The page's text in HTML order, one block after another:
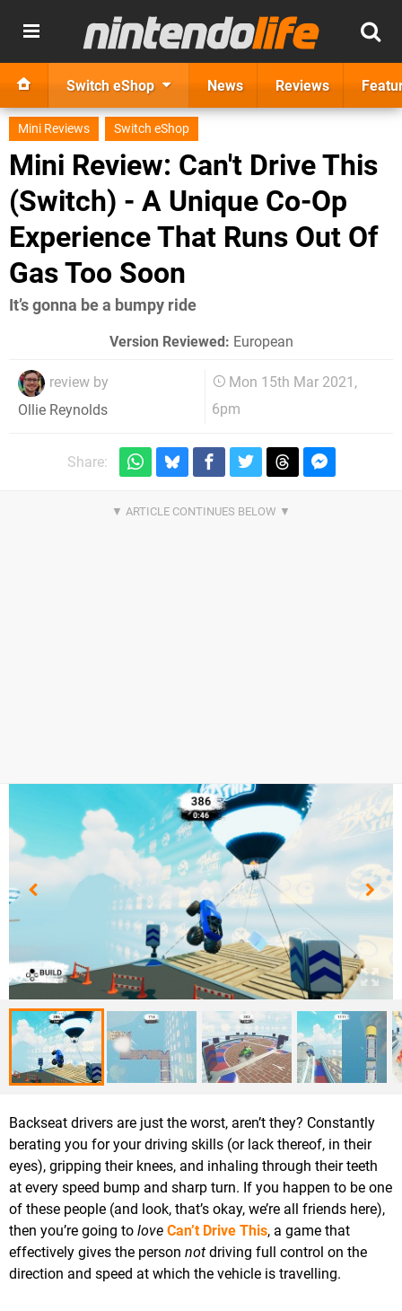
Switch eShop News Reviews
Mini Reviews Switch eShop
Mini Review: Can't Drive This
(Switch) - A Unique Co-Op
Experience That Runs Out Of
Gas Too Soon
It’s gonna be a bumpy ride
Version Reviewed: European
review by
Ollie Reynolds
Mon 15th Mar 2021,
6pm
Share:
Backseat drivers are just the worst, aren’t they? Constantly
berating you for your driving skills (or lack thereof, in their
eyes), gripping their knees, and inhaling through their teeth
at every speed bump and sharp turn. If you happen to be one
of these people (and look, that’s okay, we’re all friends here),
then you’re going to love Can’t Drive This, a game that
effectively gives the person not driving full control on the
direction and speed at which the vehicle is travelling.